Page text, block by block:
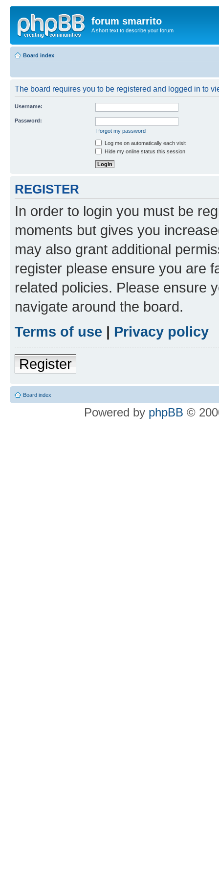
forum smarrito
A short text to describe your forum
Board index
The board requires you to be registered and logged in to
Username:
Password:
I forgot my password
Log me on automatically each visit
Hide my online status this session
REGISTER
In order to login you must be
moments but gives you
may also grant additional
register please ensure you are
related policies. Please ensure
navigate around the board.
Terms of use | Privacy policy
Register
Board index
Powered by phpBB ©